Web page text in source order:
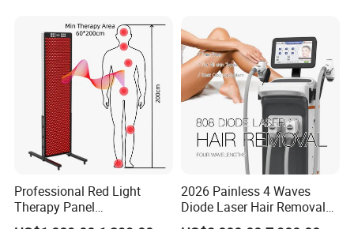
Removal Beauty Machine
Professional Red Light
Therapy Panel
660nm/850nm 600 LEDs
2026 Painless 4 Waves
Diode Laser Hair Removal
Machine 755 808 940 1064